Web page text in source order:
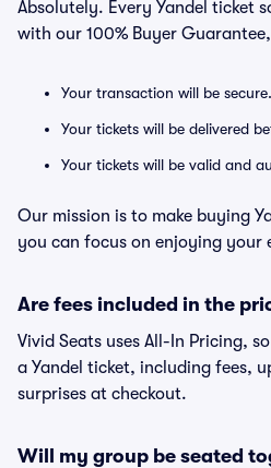
Absolutely. Every Yandel ticket
with our 100% Buyer
Your transaction will be secure.
Your tickets will be delivered
Your tickets will be valid and
Our mission is to make buying
you can focus on enjoying your
Are fees included in the
Vivid Seats uses All-In Pricing,
a Yandel ticket, including fees,
surprises at checkout.
Will my group be seated